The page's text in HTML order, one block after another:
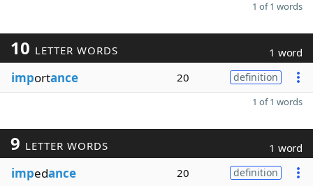
1 of 1 words
10 LETTER WORDS 1 word
importance 20 definition
1 of 1 words
9 LETTER WORDS 1 word
impedance 20 definition